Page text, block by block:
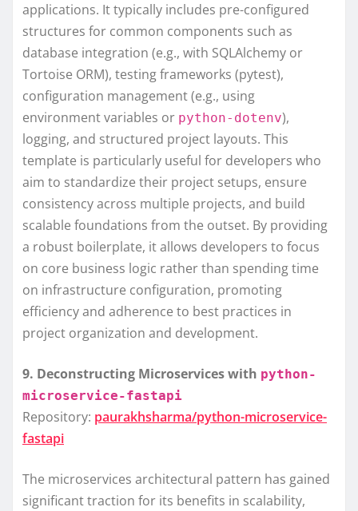
applications. It typically includes pre-configured
structures for common components such as
database integration (e.g., with SQLAlchemy or
Tortoise ORM), testing frameworks (pytest),
configuration management (e.g., using
environment variables or python-dotenv),
logging, and structured project layouts. This
template is particularly useful for developers who
aim to standardize their project setups, ensure
consistency across multiple projects, and build
scalable foundations from the outset. By providing
a robust boilerplate, it allows developers to focus
on core business logic rather than spending time
on infrastructure configuration, promoting
efficiency and adherence to best practices in
project organization and development.
9. Deconstructing Microservices with python-
microservice-fastapi
Repository: paurakhsharma/python-microservice-
fastapi
The microservices architectural pattern has gained
significant traction for its benefits in scalability,